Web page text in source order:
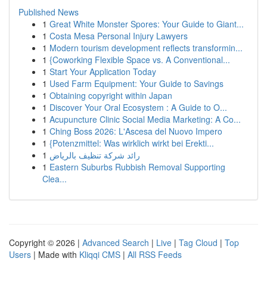
Published News
1 Great White Monster Spores: Your Guide to Giant...
1 Costa Mesa Personal Injury Lawyers
1 Modern tourism development reflects transformin...
1 {Coworking Flexible Space vs. A Conventional...
1 Start Your Application Today
1 Used Farm Equipment: Your Guide to Savings
1 Obtaining copyright within Japan
1 Discover Your Oral Ecosystem : A Guide to O...
1 Acupuncture Clinic Social Media Marketing: A Co...
1 Ching Boss 2026: L'Ascesa del Nuovo Impero
1 {Potenzmittel: Was wirklich wirkt bei Erekti...
1 رائد شركة تنظيف بالرياض
1 Eastern Suburbs Rubbish Removal Supporting
Clea...
Copyright © 2026 | Advanced Search | Live | Tag Cloud | Top
Users | Made with Kliqqi CMS | All RSS Feeds